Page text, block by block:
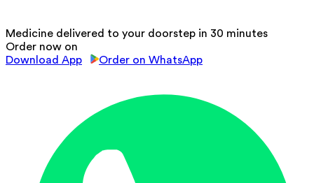
Medicine delivered to your doorstep in 30 minutes
Order now on
Download App
Order on WhatsApp